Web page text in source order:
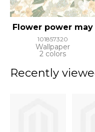
Flower power may
101857320
Wallpaper
2 colors
Recently